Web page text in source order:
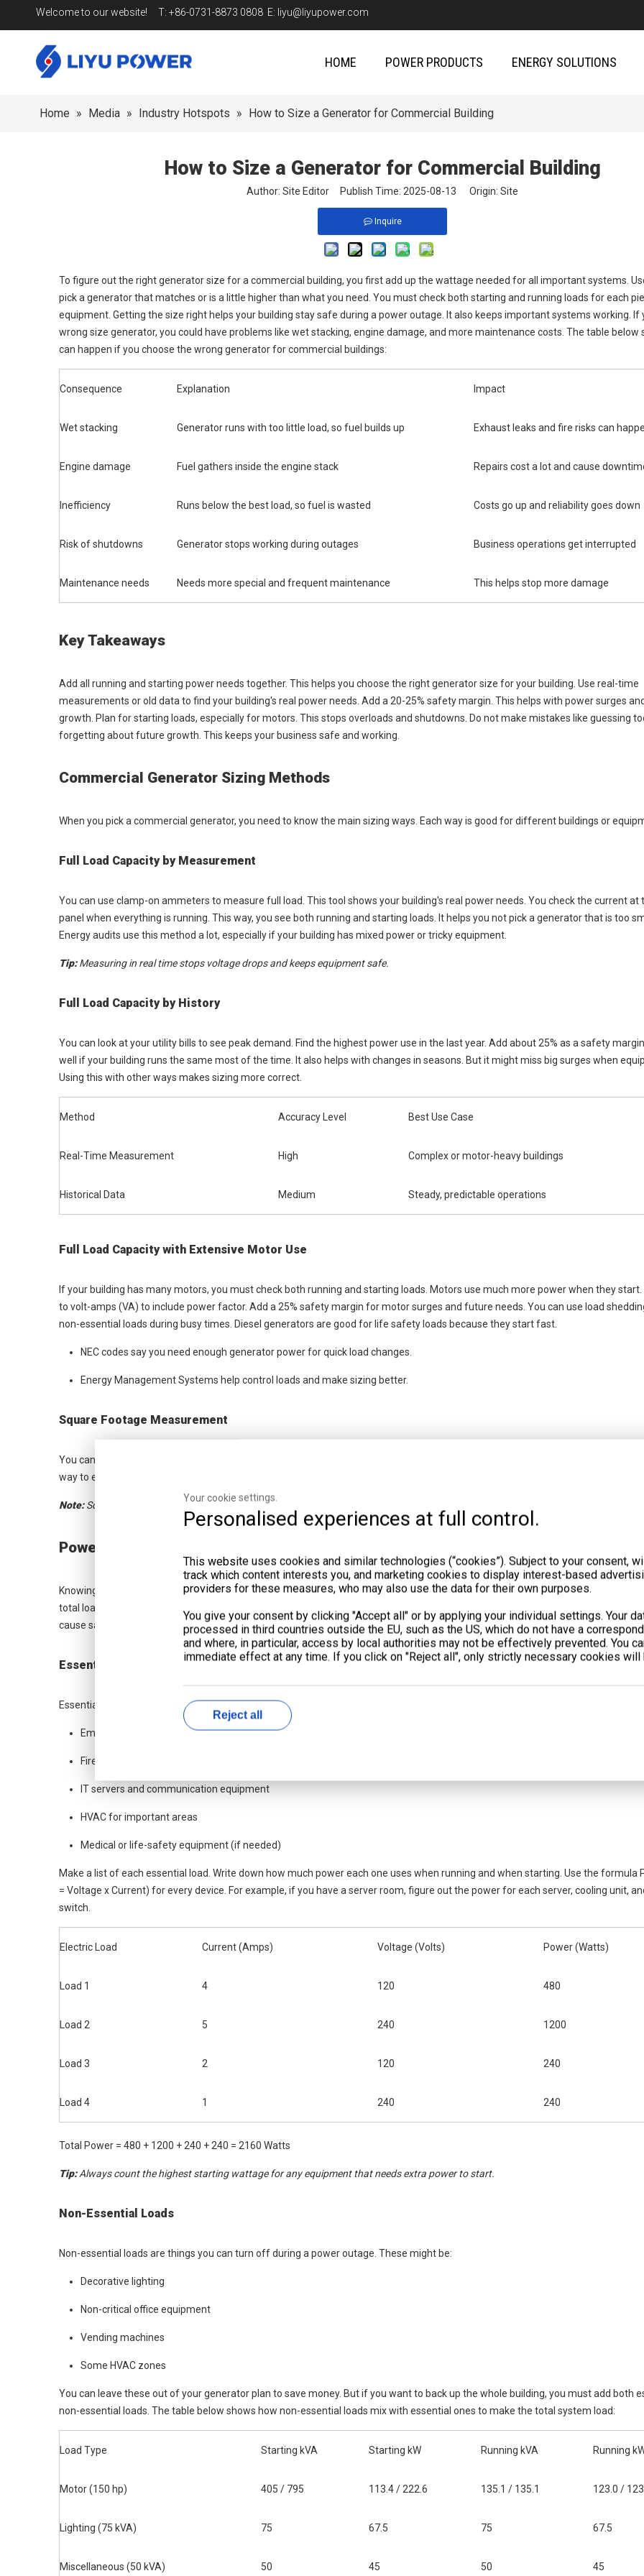
Welcome to our website! T: +86-0731-8873 0808 E: liyu@liyupower.com
HOME POWER PRODUCTS ENERGY SOLUTIONS
Home » Media » Industry Hotspots » How to Size a Generator for Commercial Building
How to Size a Generator for Commercial Building
Author: Site Editor Publish Time: 2025-08-13 Origin: Site
Inquire
To figure out the right generator size for a commercial building, you first add up the wattage needed for all important systems.
pick a generator that matches or is a little higher than what you need. You must check both starting and running loads for each
equipment. Getting the size right helps your building stay safe during a power outage. It also keeps important systems working. If
wrong size generator, you could have problems like wet stacking, engine damage, and more maintenance costs. The table below
can happen if you choose the wrong generator for commercial buildings:
Consequence Explanation Impact
Wet stacking Generator runs with too little load, so fuel builds up Exhaust leaks and fire risks can
Engine damage Fuel gathers inside the engine stack Repairs cost a lot and cause
Inefficiency Runs below the best load, so fuel is wasted Costs go up and reliability goes down
Risk of shutdowns Generator stops working during outages Business operations get interrupted
Maintenance needs Needs more special and frequent maintenance This helps stop more damage
Key Takeaways
Add all running and starting power needs together. This helps you choose the right generator size for your building. Use real-time
measurements or old data to find your building's real power needs. Add a 20-25% safety margin. This helps with power surges
growth. Plan for starting loads, especially for motors. This stops overloads and shutdowns. Do not make mistakes like guessing
forgetting about future growth. This keeps your business safe and working.
Commercial Generator Sizing Methods
When you pick a commercial generator, you need to know the main sizing ways. Each way is good for different buildings or
Full Load Capacity by Measurement
You can use clamp-on ammeters to measure full load. This tool shows your building's real power needs. You check the current at
panel when everything is running. This way, you see both running and starting loads. It helps you not pick a generator that is too
Energy audits use this method a lot, especially if your building has mixed power or tricky equipment.
Tip:Measuring in real time stops voltage drops and keeps equipment safe.
Full Load Capacity by History
You can look at your utility bills to see peak demand. Find the highest power use in the last year. Add about 25% as a safety
well if your building runs the same most of the time. It also helps with changes in seasons. But it might miss big surges when
Using this with other ways makes sizing more correct.
Method Accuracy Level Best Use Case
Real-Time Measurement High Complex or motor-heavy buildings
Historical Data Medium Steady, predictable operations
Full Load Capacity with Extensive Motor Use
If your building has many motors, you must check both running and starting loads. Motors use much more power when they start.
to volt-amps (VA) to include power factor. Add a 25% safety margin for motor surges and future needs. You can use load
non-essential loads during busy times. Diesel generators are good for life safety loads because they start fast.
NEC codes say you need enough generator power for quick load changes.
Energy Management Systems help control loads and make sizing better.
Square Footage Measurement
You can guess generator size by your building's square footage. For retail, start with 50 kW and add 10 watts for each square foot.
way to estimate. But it does not count all equipment or special loads. Use this as a first step, then check with better methods.
Note:Square footage alone does not promise the right generator size. Always check your real power needs.
Power Requirements
Knowing your building's power needs is very important. You must find out which systems need to stay on during a power outage.
total load these systems use. This helps you avoid picking a generator that is too small or too big. If the generator is not the right
cause safety problems and waste energy.
Essential Loads
Essential loads are things that must work when the power goes out. These can be:
Emergency lighting
Fire alarms and security systems
IT servers and communication equipment
HVAC for important areas
Medical or life-safety equipment (if needed)
Make a list of each essential load. Write down how much power each one uses when running and when starting. Use the formula
= Voltage x Current) for every device. For example, if you have a server room, figure out the power for each server, cooling unit,
switch.
Electric Load Current (Amps) Voltage (Volts) Power (Watts)
Load 1 4 120 480
Load 2 5 240 1200
Load 3 2 120 240
Load 4 1 240 240
Total Power = 480 + 1200 + 240 + 240 = 2160 Watts
Tip:Always count the highest starting wattage for any equipment that needs extra power to start.
Non-Essential Loads
Non-essential loads are things you can turn off during a power outage. These might be:
Decorative lighting
Non-critical office equipment
Vending machines
Some HVAC zones
You can leave these out of your generator plan to save money. But if you want to back up the whole building, you must add both
non-essential loads. The table below shows how non-essential loads mix with essential ones to make the total system load:
Load Type Starting kVA Starting kW Running kVA Running
Motor (150 hp) 405 / 795 113.4 / 222.6 135.1 / 135.1 123.0 /
Lighting (75 kVA) 75 67.5 75 67.5
Miscellaneous (50 kVA) 50 45 50 45
Your cookie settings.
Personalised experiences at full control.
This website uses cookies and similar technologies (“cookies”). Subject to your consent,
track which content interests you, and marketing cookies to display interest-based
providers for these measures, who may also use the data for their own purposes.
You give your consent by clicking "Accept all" or by applying your individual settings. Your
processed in third countries outside the EU, such as the US, which do not have a
and where, in particular, access by local authorities may not be effectively prevented. You
immediate effect at any time. If you click on "Reject all", only strictly necessary cookies will
Reject all